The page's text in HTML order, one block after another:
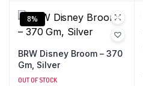
8%
BRW Disney Broom – 370
Gm, Silver
OUT OF STOCK